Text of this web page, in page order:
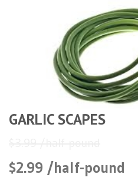
GARLIC SCAPES
$2.99 /half-pound